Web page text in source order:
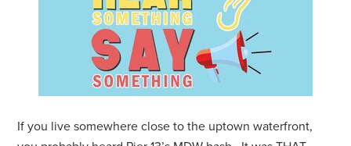
If you live somewhere close to the uptown waterfront,